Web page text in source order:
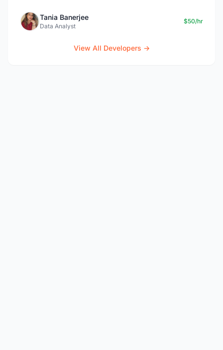
Tania Banerjee
Data Analyst
$50/hr
View All Developers →